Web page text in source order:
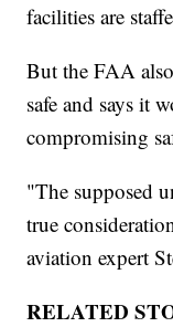
facilities are
But the FAA
safe and says it
compromising
"The supposed
true
aviation expert
RELATED